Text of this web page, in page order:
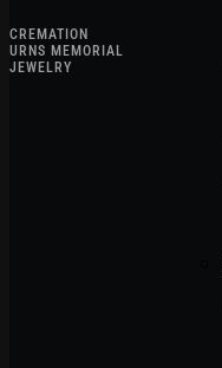
CREMATION
URNS MEMORIAL
JEWELRY